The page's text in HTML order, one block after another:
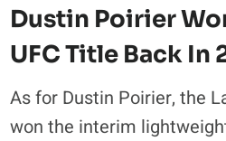
Dustin Poirier
UFC Title Back In
As for Dustin Poirier, the
won the interim